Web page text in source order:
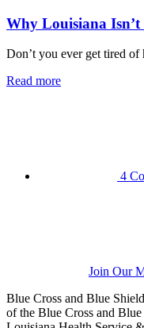
Why Louisiana
Don’t you ever get tired of
Read more
4
Join Our
Blue Cross and Blue
of the Blue Cross and